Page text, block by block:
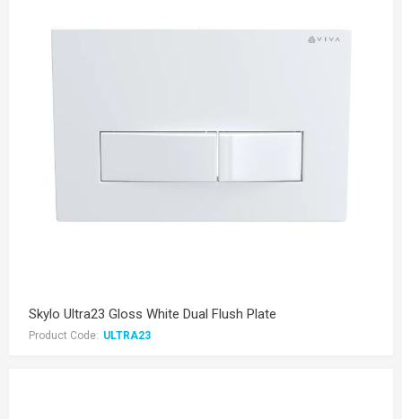
Skylo Ultra23 Gloss White Dual Flush Plate
Product Code: ULTRA23